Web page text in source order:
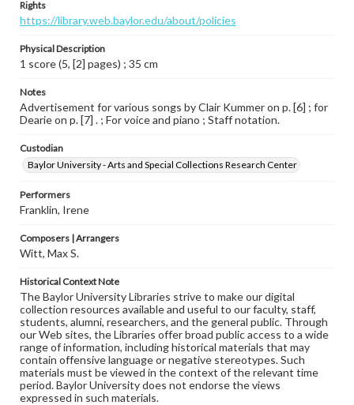
Rights
https://library.web.baylor.edu/about/policies
Physical Description
1 score (5, [2] pages) ; 35 cm
Notes
Advertisement for various songs by Clair Kummer on p. [6] ; for
Dearie on p. [7] . ; For voice and piano ; Staff notation.
Custodian
Baylor University - Arts and Special Collections Research Center
Performers
Franklin, Irene
Composers | Arrangers
Witt, Max S.
Historical Context Note
The Baylor University Libraries strive to make our digital
collection resources available and useful to our faculty, staff,
students, alumni, researchers, and the general public. Through
our Web sites, the Libraries offer broad public access to a wide
range of information, including historical materials that may
contain offensive language or negative stereotypes. Such
materials must be viewed in the context of the relevant time
period. Baylor University does not endorse the views
expressed in such materials.